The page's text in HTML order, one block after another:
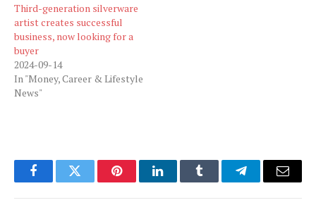
Third-generation silverware
artist creates successful
business, now looking for a
buyer
2024-09-14
In "Money, Career & Lifestyle
News"
FacebookTwitter PinterestLinkedInTumblr TelegramEmail